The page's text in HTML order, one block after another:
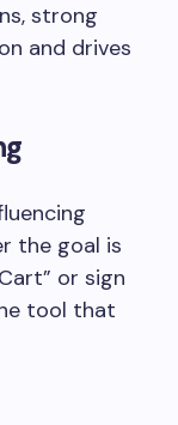
strong
and drives
the goal is
or sign
tool that